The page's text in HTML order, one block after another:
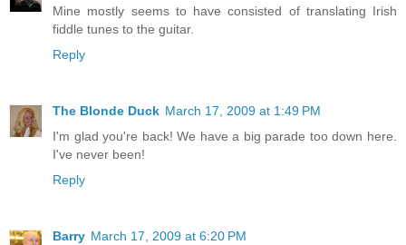
Mine mostly seems to have consisted of translating Irish
fiddle tunes to the guitar.
Reply
The Blonde Duck March 17, 2009 at 1:49 PM
I'm glad you're back! We have a big parade too down here.
I've never been!
Reply
Barry March 17, 2009 at 6:20 PM